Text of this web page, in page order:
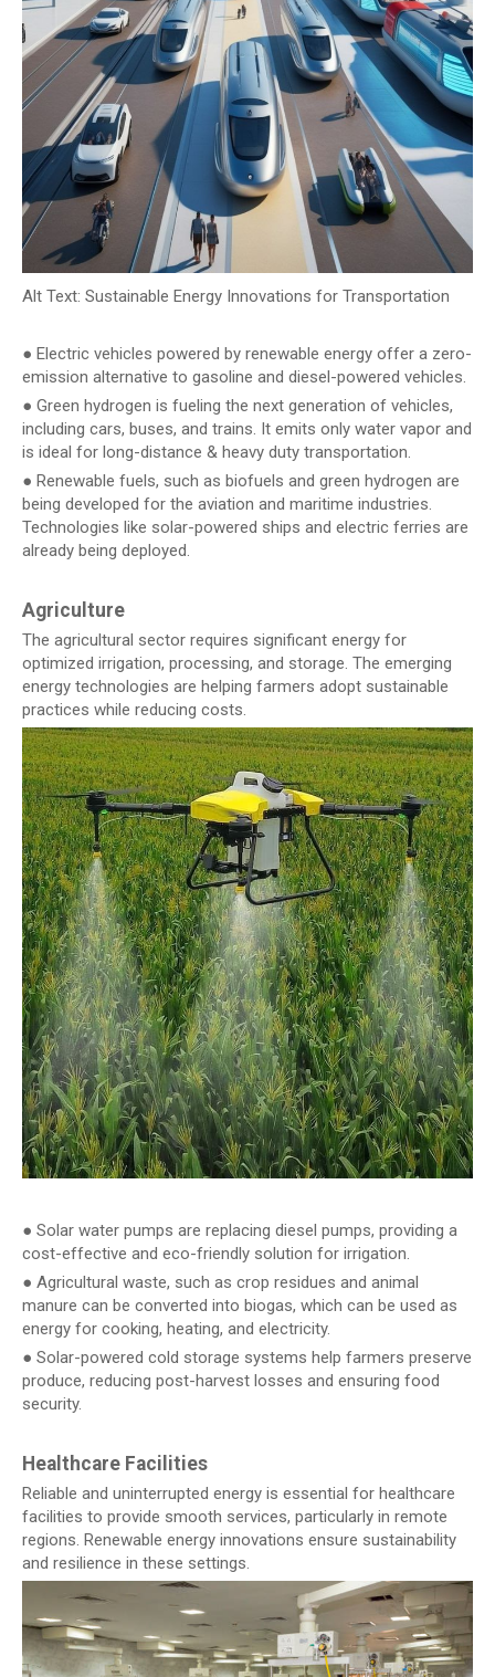
Alt Text: Sustainable Energy Innovations for Transportation
● Electric vehicles powered by renewable energy offer a zero-
emission alternative to gasoline and diesel-powered vehicles.
● Green hydrogen is fueling the next generation of vehicles,
including cars, buses, and trains. It emits only water vapor and
is ideal for long-distance & heavy duty transportation.
● Renewable fuels, such as biofuels and green hydrogen are
being developed for the aviation and maritime industries.
Technologies like solar-powered ships and electric ferries are
already being deployed.
Agriculture
The agricultural sector requires significant energy for
optimized irrigation, processing, and storage. The emerging
energy technologies are helping farmers adopt sustainable
practices while reducing costs.
● Solar water pumps are replacing diesel pumps, providing a
cost-effective and eco-friendly solution for irrigation.
● Agricultural waste, such as crop residues and animal
manure can be converted into biogas, which can be used as
energy for cooking, heating, and electricity.
● Solar-powered cold storage systems help farmers preserve
produce, reducing post-harvest losses and ensuring food
security.
Healthcare Facilities
Reliable and uninterrupted energy is essential for healthcare
facilities to provide smooth services, particularly in remote
regions. Renewable energy innovations ensure sustainability
and resilience in these settings.